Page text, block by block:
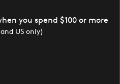
you spend $100 or more
US only)